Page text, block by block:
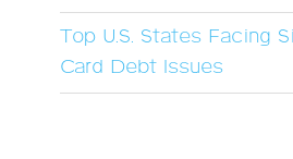
Top U.S. States Facing
Card Debt Issues